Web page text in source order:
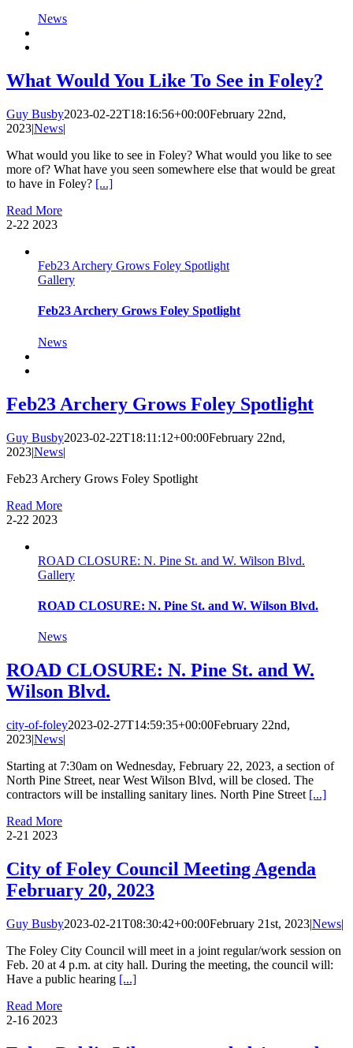
News
What Would You Like To See in Foley?
Guy Busby2023-02-22T18:16:56+00:00February 22nd,
2023|News|
What would you like to see in Foley? What would you like to see
more of? What have you seen somewhere else that would be great
to have in Foley? [...]
Read More
2-22 2023
Feb23 Archery Grows Foley Spotlight
Gallery
Feb23 Archery Grows Foley Spotlight
News
Feb23 Archery Grows Foley Spotlight
Guy Busby2023-02-22T18:11:12+00:00February 22nd,
2023|News|
Feb23 Archery Grows Foley Spotlight
Read More
2-22 2023
ROAD CLOSURE: N. Pine St. and W. Wilson Blvd.
Gallery
ROAD CLOSURE: N. Pine St. and W. Wilson Blvd.
News
ROAD CLOSURE: N. Pine St. and W.
Wilson Blvd.
city-of-foley2023-02-27T14:59:35+00:00February 22nd,
2023|News|
Starting at 7:30am on Wednesday, February 22, 2023, a section of
North Pine Street, near West Wilson Blvd, will be closed. The
contractors will be installing sanitary lines. North Pine Street [...]
Read More
2-21 2023
City of Foley Council Meeting Agenda
February 20, 2023
Guy Busby2023-02-21T08:30:42+00:00February 21st, 2023|News|
The Foley City Council will meet in a joint regular/work session on
Feb. 20 at 4 p.m. at city hall. During the meeting, the council will:
Have a public hearing [...]
Read More
2-16 2023